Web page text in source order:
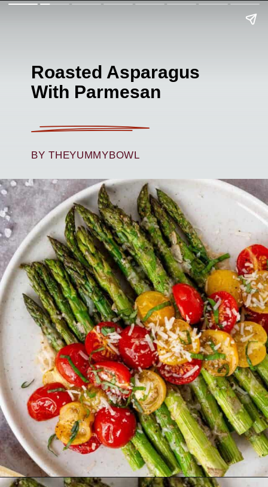
Roasted Asparagus
With Parmesan
BY THEYUMMYBOWL